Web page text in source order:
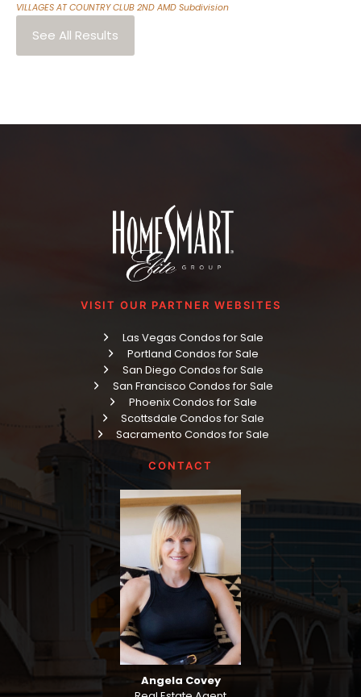
VILLAGES AT COUNTRY CLUB 2ND AMD Subdivision
See All Results
VISIT OUR PARTNER WEBSITES
Las Vegas Condos for Sale
Portland Condos for Sale
San Diego Condos for Sale
San Francisco Condos for Sale
Phoenix Condos for Sale
Scottsdale Condos for Sale
Sacramento Condos for Sale
CONTACT
Angela Covey